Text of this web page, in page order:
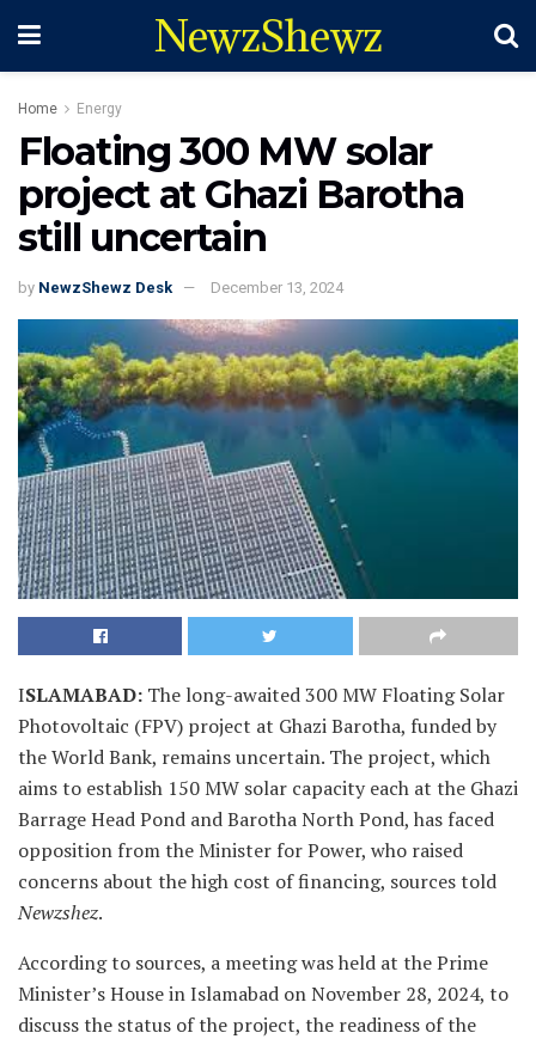
NewzShewz
Home Energy
Floating 300 MW solar
project at Ghazi Barotha
still uncertain
by NewzShewz Desk December 13, 2024
ISLAMABAD: The long-awaited 300 MW Floating Solar
Photovoltaic (FPV) project at Ghazi Barotha, funded by
the World Bank, remains uncertain. The project, which
aims to establish 150 MW solar capacity each at the Ghazi
Barrage Head Pond and Barotha North Pond, has faced
opposition from the Minister for Power, who raised
concerns about the high cost of financing, sources told
Newzshez.
According to sources, a meeting was held at the Prime
Minister’s House in Islamabad on November 28, 2024, to
discuss the status of the project, the readiness of the